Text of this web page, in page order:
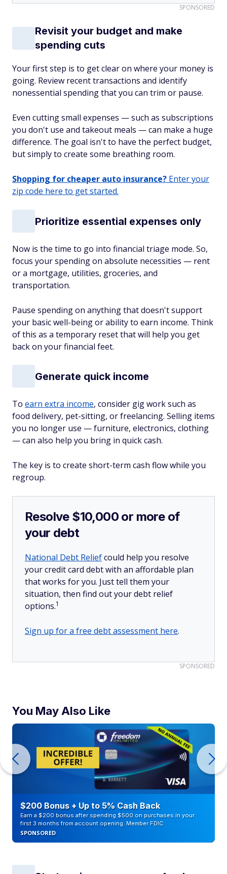
SPONSORED
Revisit your budget and make
spending cuts
Your first step is to get clear on where your money is
going. Review recent transactions and identify
nonessential spending that you can trim or pause.
Even cutting small expenses — such as subscriptions
you don't use and takeout meals — can make a huge
difference. The goal isn't to have the perfect budget,
but simply to create some breathing room.
Shopping for cheaper auto insurance? Enter your
zip code here to get started.
Prioritize essential expenses only
Now is the time to go into financial triage mode. So,
focus your spending on absolute necessities — rent
or a mortgage, utilities, groceries, and
transportation.
Pause spending on anything that doesn't support
your basic well-being or ability to earn income. Think
of this as a temporary reset that will help you get
back on your financial feet.
Generate quick income
To earn extra income, consider gig work such as
food delivery, pet-sitting, or freelancing. Selling items
you no longer use — furniture, electronics, clothing
— can also help you bring in quick cash.
The key is to create short-term cash flow while you
regroup.
Resolve $10,000 or more of
your debt
National Debt Reliefcould help you resolve
your credit card debt with an affordable plan
that works for you. Just tell them your
situation, then find out your debt relief
options.1
Sign up for a free debt assessment here.
SPONSORED
You May Also Like
$200 Bonus + Up to 5% Cash Back
Earn a $200 bonus after spending $500 on purchases in your
first 3 months from account opening. Member FDIC
SPONSORED